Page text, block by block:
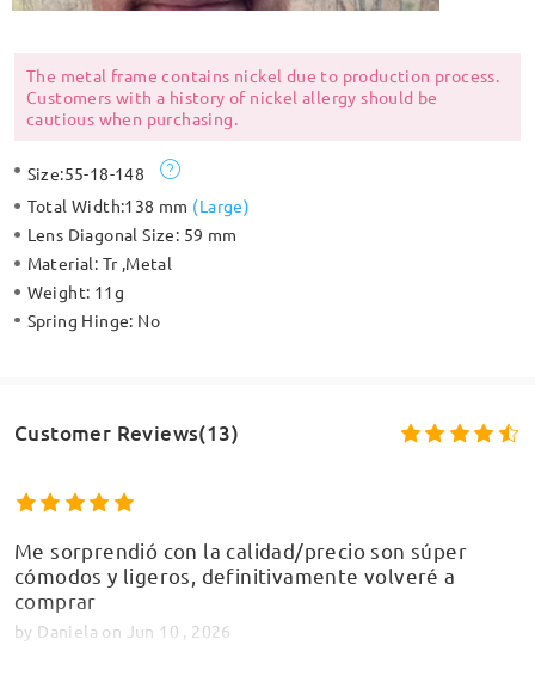
The metal frame contains nickel due to production process.
Customers with a history of nickel allergy should be
cautious when purchasing.
Size:55-18-148
Total Width:138 mm (Large)
Lens Diagonal Size: 59 mm
Material: Tr ,Metal
Weight: 11g
Spring Hinge: No
Customer Reviews(13)
Me sorprendió con la calidad/precio son súper
cómodos y ligeros, definitivamente volveré a
comprar
by Daniela on Jun 10 , 2026